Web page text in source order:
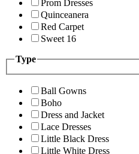
Prom Dresses
Quinceanera
Red Carpet
Sweet 16
Type
Ball Gowns
Boho
Dress and Jacket
Lace Dresses
Little Black Dress
Little White Dress